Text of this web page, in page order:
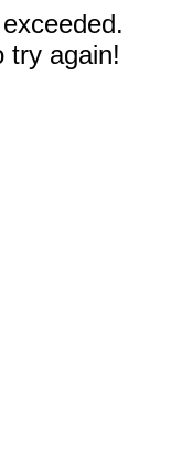
try again!